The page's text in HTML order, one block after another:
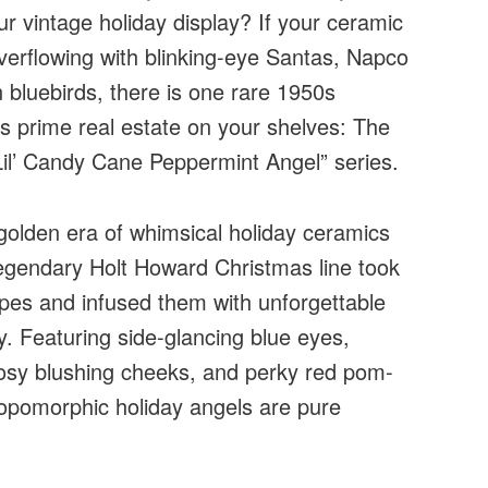
vintage holiday display? If your ceramic
with blinking-eye Santas, Napco
there is one rare 1950s
prime real estate on your shelves: The
Candy Cane Peppermint Angel” series.
era of whimsical holiday ceramics
Holt Howard Christmas line took
and infused them with unforgettable
Featuring side-glancing blue eyes,
blushing cheeks, and perky red pom-
holiday angels are pure